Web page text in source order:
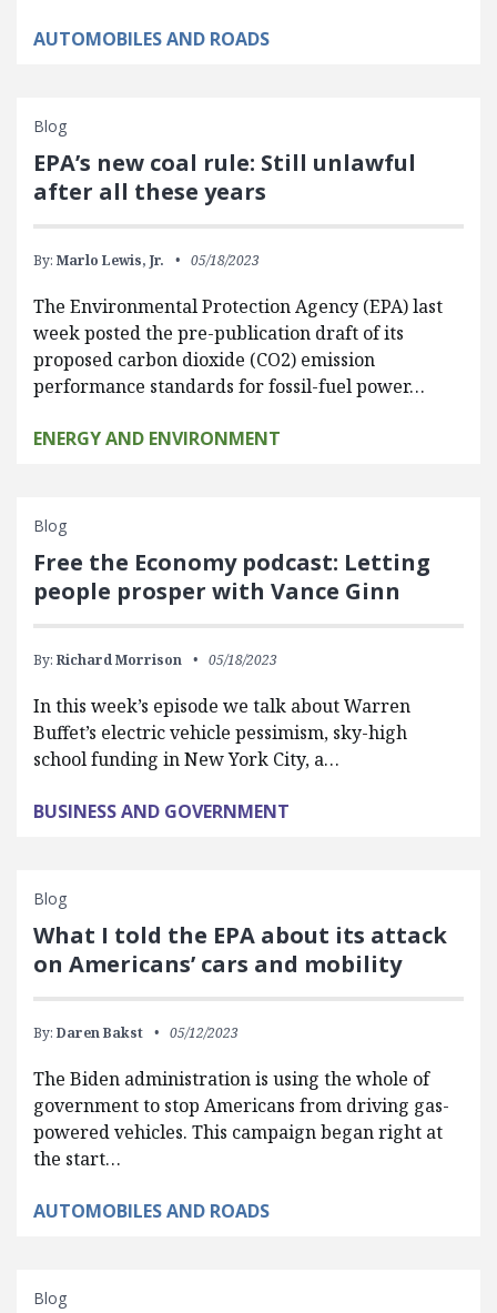
AUTOMOBILES AND ROADS
Blog
EPA’s new coal rule: Still unlawful
after all these years
By: Marlo Lewis, Jr. 05/18/2023
The Environmental Protection Agency (EPA) last
week posted the pre-publication draft of its
proposed carbon dioxide (CO2) emission
performance standards for fossil-fuel power…
ENERGY AND ENVIRONMENT
Blog
Free the Economy podcast: Letting
people prosper with Vance Ginn
By: Richard Morrison 05/18/2023
In this week’s episode we talk about Warren
Buffet’s electric vehicle pessimism, sky-high
school funding in New York City, a…
BUSINESS AND GOVERNMENT
Blog
What I told the EPA about its attack
on Americans’ cars and mobility
By: Daren Bakst 05/12/2023
The Biden administration is using the whole of
government to stop Americans from driving gas-
powered vehicles. This campaign began right at
the start…
AUTOMOBILES AND ROADS
Blog